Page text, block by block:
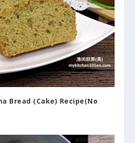
Bread (Cake) Recipe(No